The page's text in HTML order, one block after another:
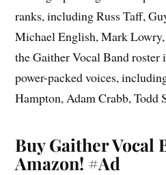
ranks, including Russ Taff,
Michael English, Mark Lowry,
the Gaither Vocal Band roster
power-packed voices,
Hampton, Adam Crabb, Todd
Buy Gaither Vocal
Amazon! #Ad